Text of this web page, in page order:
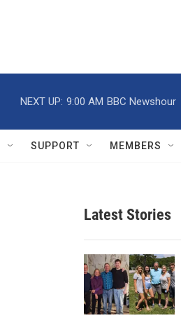
NEXT UP: 9:00 AM BBC Newshour
SUPPORT MEMBERS
Latest Stories